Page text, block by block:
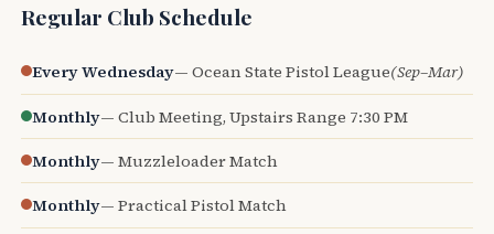
Regular Club Schedule
Every Wednesday— Ocean State Pistol League(Sep–Mar)
Monthly— Club Meeting, Upstairs Range 7:30 PM
Monthly— Muzzleloader Match
Monthly— Practical Pistol Match